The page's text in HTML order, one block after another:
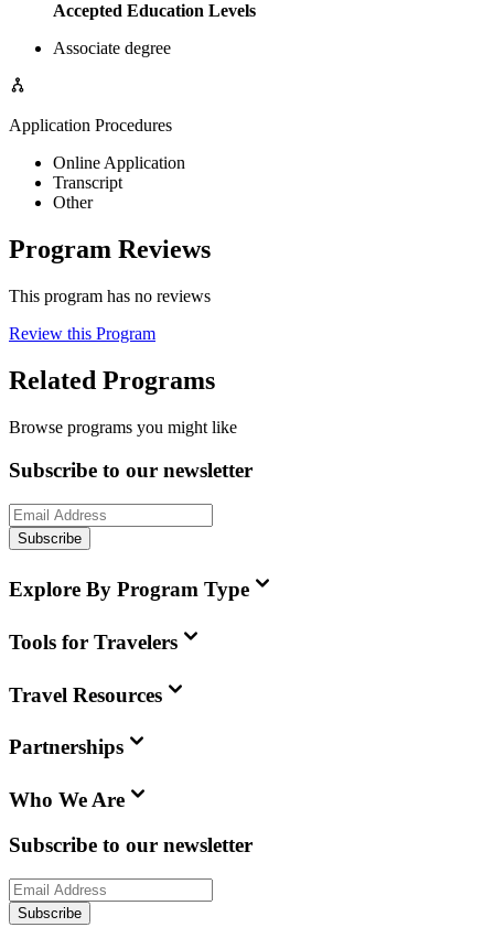
Accepted Education Levels
Associate degree
Application Procedures
Online Application
Transcript
Other
Program Reviews
This program has no reviews
Review this Program
Related Programs
Browse programs you might like
Subscribe to our newsletter
Subscribe
Explore By Program Type
Tools for Travelers
Travel Resources
Partnerships
Who We Are
Subscribe to our newsletter
Subscribe